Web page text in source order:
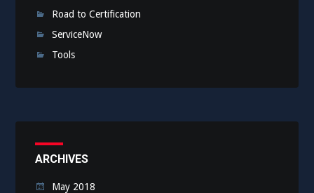
Road to Certification
ServiceNow
Tools
ARCHIVES
May 2018